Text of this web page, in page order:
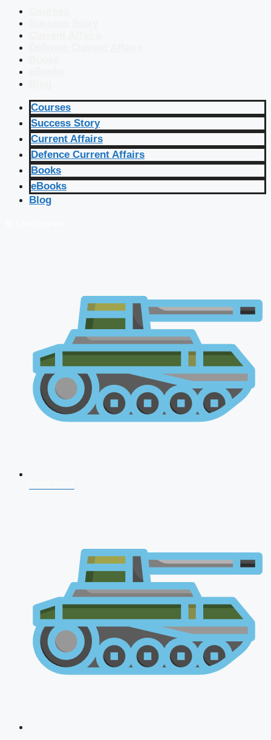
Courses
Success Story
Current Affairs
Defence Current Affairs
Books
eBooks
Blog